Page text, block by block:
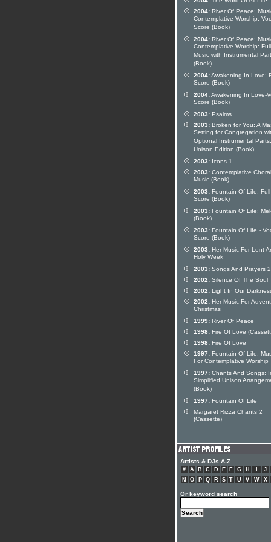
2004: River Of Peace:
Contemplative Worship:
Score (Book)
2004: River Of Peace:
Contemplative Worship: Full
Music with Instrumental
(Book)
2004:Awakening In Love:
Score (Book)
2004:Awakening In Love-
Score (Book)
2003: Psalms
2003: Broken for You: A
Setting for Congregation
Optional Instrumental Parts:
Unison Edition (Book)
2003: Icons 1
2003: Contemplative Choral
Music (Book)
2003: Fountain Of Life: Full
Score (Book)
2003: Fountain Of Life:
(Book)
2003: Fountain Of Life -
Score (Book)
2003: Her Music For Lent
Holy Week
2003: Songs And Prayers 2
2002: Silence Of The Soul
2002: Light In Our
2002: Her Music For
Christmas
1999: River Of Peace
1998: Fire Of Love
1998: Fire Of Love
1997: Fountain Of Life:
For Contemplative Worship
1997: Chants And Songs:
Simplified Unison
(Book)
1997: Fountain Of Life
Margaret Rizza Chants 2
(Cassette)
Artists & DJs A-Z
# A B C D E F G H J
N
O P Q R S T U V W X
Or keyword search